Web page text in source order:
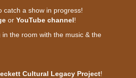
catch a show in progress!
or YouTube channel!
the room with the music & the
Cultural Legacy Project!